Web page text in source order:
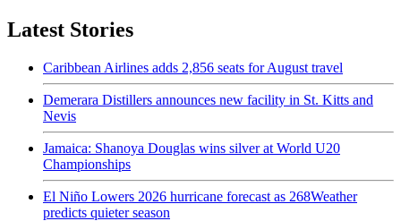
Latest Stories
Caribbean Airlines adds 2,856 seats for August travel
Demerara Distillers announces new facility in St. Kitts and
Nevis
Jamaica: Shanoya Douglas wins silver at World U20
Championships
El Niño Lowers 2026 hurricane forecast as 268Weather
predicts quieter season